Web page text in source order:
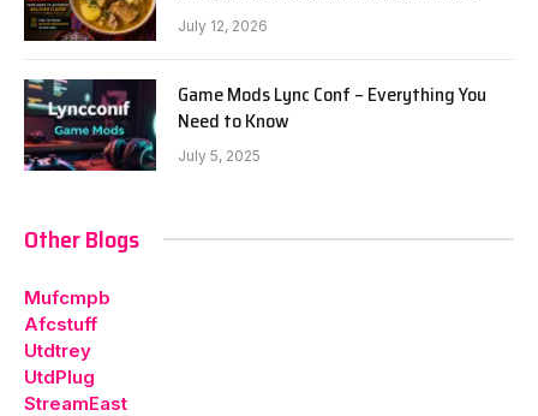
July 12, 2026
Game Mods Lync Conf – Everything You
Need to Know
July 5, 2025
Other Blogs
Mufcmpb
Afcstuff
Utdtrey
UtdPlug
StreamEast